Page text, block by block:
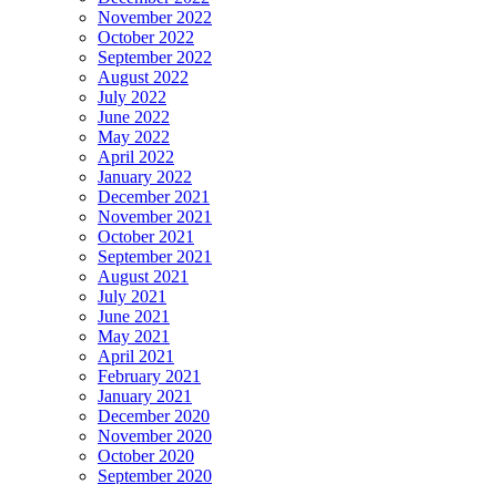
November 2022
October 2022
September 2022
August 2022
July 2022
June 2022
May 2022
April 2022
January 2022
December 2021
November 2021
October 2021
September 2021
August 2021
July 2021
June 2021
May 2021
April 2021
February 2021
January 2021
December 2020
November 2020
October 2020
September 2020